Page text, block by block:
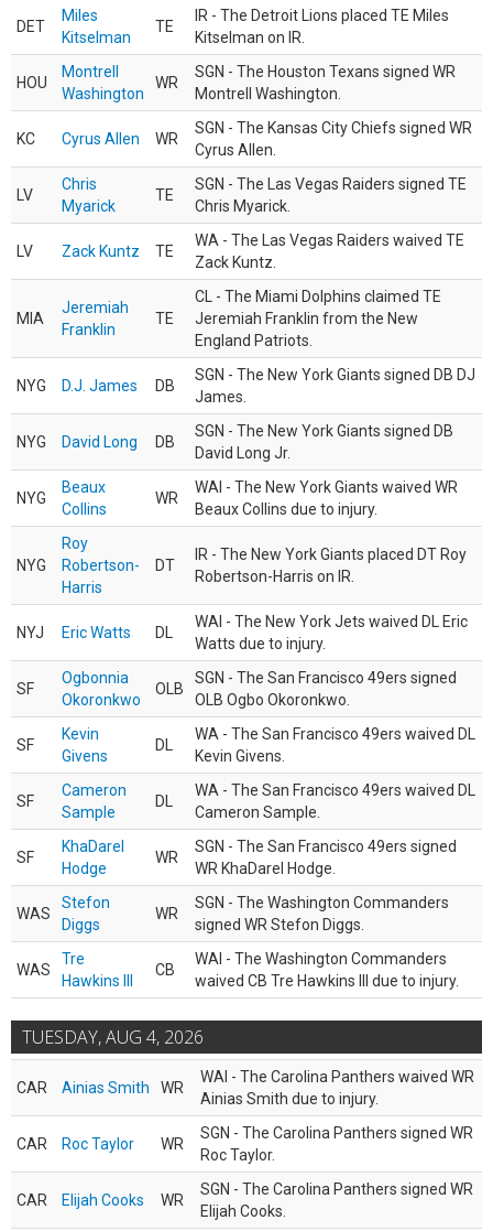
DET
Miles
Kitselman
TE
IR - The Detroit Lions placed TE Miles
Kitselman on IR.
HOU
Montrell
Washington
WR
SGN - The Houston Texans signed WR
Montrell Washington.
KC Cyrus Allen WR
SGN - The Kansas City Chiefs signed WR
Cyrus Allen.
LV
Chris
Myarick
TE
SGN - The Las Vegas Raiders signed TE
Chris Myarick.
LV Zack Kuntz TE
WA - The Las Vegas Raiders waived TE
Zack Kuntz.
MIA
Jeremiah
Franklin
TE
CL - The Miami Dolphins claimed TE
Jeremiah Franklin from the New
England Patriots.
NYG D.J. James DB
SGN - The New York Giants signed DB DJ
James.
NYG David Long DB
SGN - The New York Giants signed DB
David Long Jr.
NYG
Beaux
Collins
WR
WAI - The New York Giants waived WR
Beaux Collins due to injury.
NYG
Roy
Robertson-
Harris
DT
IR - The New York Giants placed DT Roy
Robertson-Harris on IR.
NYJ Eric Watts DL
WAI - The New York Jets waived DL Eric
Watts due to injury.
SF
Ogbonnia
Okoronkwo
OLB
SGN - The San Francisco 49ers signed
OLB Ogbo Okoronkwo.
SF
Kevin
Givens
DL
WA - The San Francisco 49ers waived DL
Kevin Givens.
SF
Cameron
Sample
DL
WA - The San Francisco 49ers waived DL
Cameron Sample.
SF
KhaDarel
Hodge
WR
SGN - The San Francisco 49ers signed
WR KhaDarel Hodge.
WAS
Stefon
Diggs
WR
SGN - The Washington Commanders
signed WR Stefon Diggs.
WAS
Tre
Hawkins III
CB
WAI - The Washington Commanders
waived CB Tre Hawkins III due to injury.
TUESDAY, AUG 4, 2026
CAR Ainias Smith WR
WAI - The Carolina Panthers waived WR
Ainias Smith due to injury.
CAR Roc Taylor WR
SGN - The Carolina Panthers signed WR
Roc Taylor.
CAR Elijah Cooks WR
SGN - The Carolina Panthers signed WR
Elijah Cooks.